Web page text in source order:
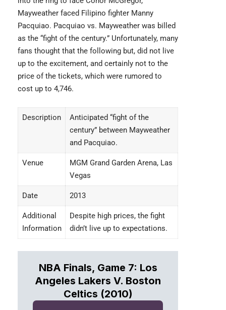
Mayweather faced Filipino fighter Manny
Pacquiao. Pacquiao vs. Mayweather was billed
as the “fight of the century.” Unfortunately, many
fans thought that the following but, did not live
up to the excitement, and certainly not to the
price of the tickets, which were rumored to
cost up to 4,746.
Description
Anticipated “fight of the
century” between Mayweather
and Pacquiao.
Venue
MGM Grand Garden Arena, Las
Vegas
Date 2013
Additional
Information
Despite high prices, the fight
didn’t live up to expectations.
NBA Finals, Game 7: Los
Angeles Lakers V. Boston
Celtics (2010)